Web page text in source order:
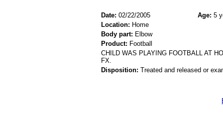
Date: 02/22/2005 Age: 5
Location: Home
Body part: Elbow
Product: Football
CHILD WAS PLAYING FOOTBALL AT
FX.
Disposition: Treated and released or